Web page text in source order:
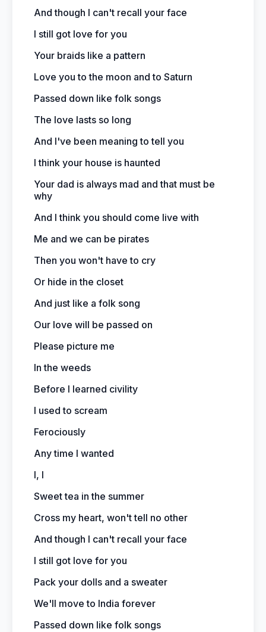
And though I can't recall your face
I still got love for you
Your braids like a pattern
Love you to the moon and to Saturn
Passed down like folk songs
The love lasts so long
And I've been meaning to tell you
I think your house is haunted
Your dad is always mad and that must be
why
And I think you should come live with
Me and we can be pirates
Then you won't have to cry
Or hide in the closet
And just like a folk song
Our love will be passed on
Please picture me
In the weeds
Before I learned civility
I used to scream
Ferociously
Any time I wanted
I, I
Sweet tea in the summer
Cross my heart, won't tell no other
And though I can't recall your face
I still got love for you
Pack your dolls and a sweater
We'll move to India forever
Passed down like folk songs